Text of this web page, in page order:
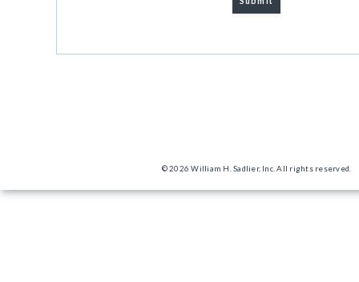
© 2026 William H. Sadlier, Inc. All rights reserved.